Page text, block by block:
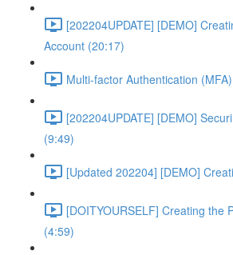
[202204UPDATE] [DEMO]
Account (20:17)
Multi-factor Authentication
[202204UPDATE] [DEMO]
(9:49)
[Updated 202204] [DEMO]
[DOITYOURSELF] Creating the
(4:59)